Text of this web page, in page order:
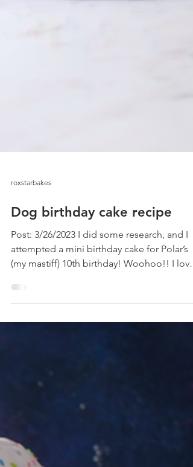
roxstarbakes
Dog birthday cake recipe
Post: 3/26/2023 I did some research, and I
(my mastiff) 10th birthday! Woohoo!! I love
my...